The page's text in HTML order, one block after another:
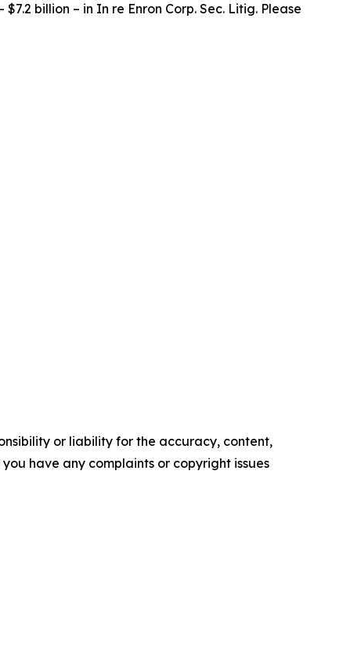
billion – in In re Enron Corp. Sec. Litig. Please
or liability for the accuracy, content,
have any complaints or copyright issues